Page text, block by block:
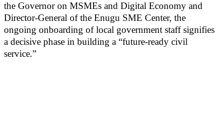
the Governor on MSMEs and Digital Economy and
Director-General of the Enugu SME Center, the
ongoing onboarding of local government staff signifies
a decisive phase in building a “future-ready civil
service.”